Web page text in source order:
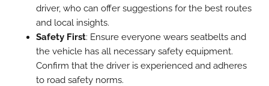
driver, who can offer suggestions for the best routes
and local insights.
Safety First: Ensure everyone wears seatbelts and
the vehicle has all necessary safety equipment.
Confirm that the driver is experienced and adheres
to road safety norms.